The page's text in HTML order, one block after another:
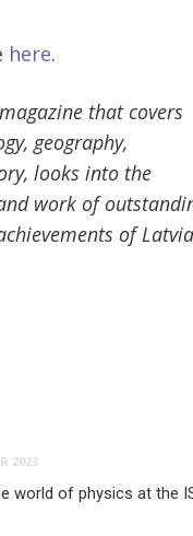
here.
that covers
geography,
looks into the
work of
of
2023
world of physics at the